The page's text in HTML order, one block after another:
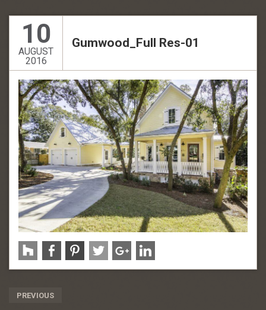
10
AUGUST
2016
Gumwood_Full Res-01
Post
PREVIOUS